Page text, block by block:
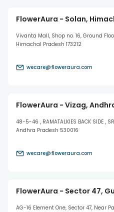
FlowerAura - Solan,
Vivanta Mall, Shop no. 16, Ground
Himachal Pradesh 173212
wecare@floweraura.com
FlowerAura - Vizag,
48-5-46 , RAMATALKIES BACK SIDE ,
Andhra Pradesh 530016
wecare@floweraura.com
FlowerAura - Sector 47,
AG-16 Element One, Sector 47, Near